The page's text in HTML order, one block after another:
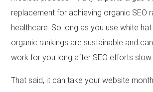
replacement for achieving organic SEO
healthcare. So long as you use white
organic rankings are sustainable and
work for you long after SEO efforts slow.
That said, it can take your website